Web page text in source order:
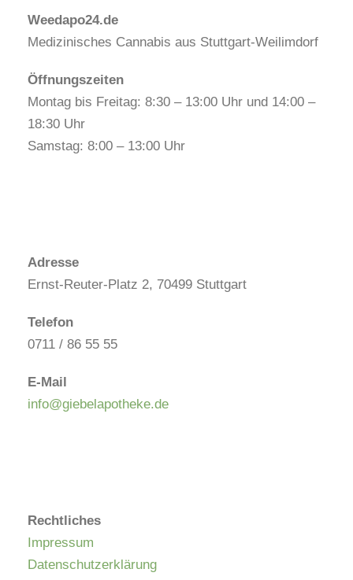
Weedapo24.de
Medizinisches Cannabis aus Stuttgart-Weilimdorf
Öffnungszeiten
Montag bis Freitag: 8:30 – 13:00 Uhr und 14:00 –
18:30 Uhr
Samstag: 8:00 – 13:00 Uhr
Adresse
Ernst-Reuter-Platz 2, 70499 Stuttgart
Telefon
0711 / 86 55 55
E-Mail
info@giebelapotheke.de
Rechtliches
Impressum
Datenschutzerklärung